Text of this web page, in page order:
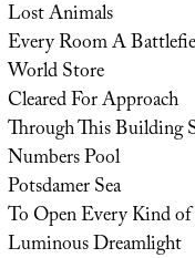
Lost Animals
Every Room A
World Store
Cleared For Approach
Through This Building
Numbers Pool
Potsdamer Sea
To Open Every Kind
Luminous Dreamlight